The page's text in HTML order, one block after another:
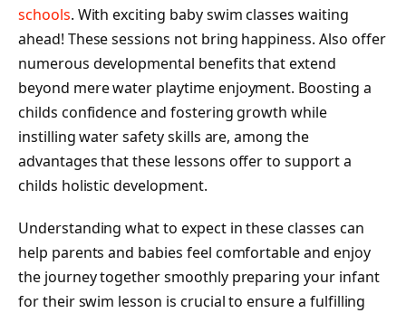
schools. With exciting baby swim classes waiting
ahead! These sessions not bring happiness. Also offer
numerous developmental benefits that extend
beyond mere water playtime enjoyment. Boosting a
childs confidence and fostering growth while
instilling water safety skills are, among the
advantages that these lessons offer to support a
childs holistic development.
Understanding what to expect in these classes can
help parents and babies feel comfortable and enjoy
the journey together smoothly preparing your infant
for their swim lesson is crucial to ensure a fulfilling